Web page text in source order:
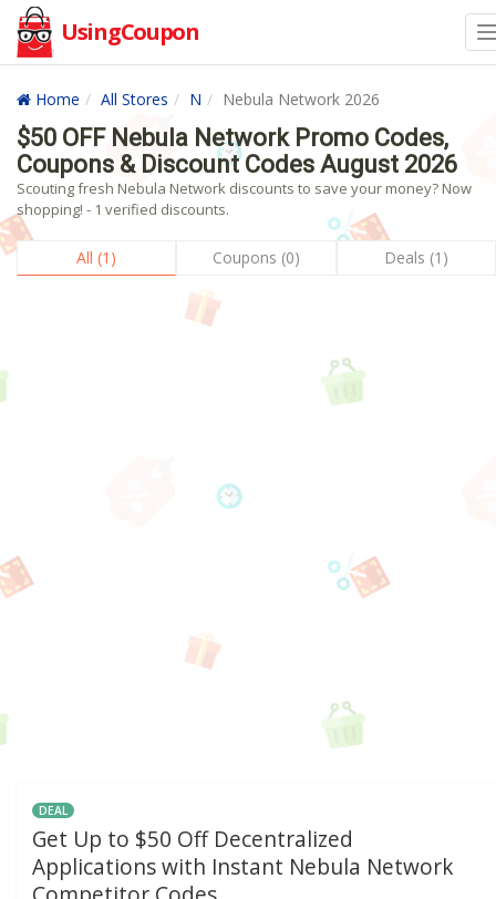
UsingCoupon
Home All Stores N Nebula Network 2026
$50 OFF Nebula Network Promo Codes,
Coupons & Discount Codes August 2026
Scouting fresh Nebula Network discounts to save your money? Now
shopping! - 1 verified discounts.
All (1) Coupons (0) Deals (1)
DEAL
Get Up to $50 Off Decentralized
Applications with Instant Nebula Network